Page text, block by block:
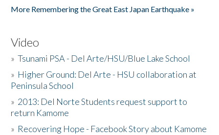
More Remembering the Great East Japan Earthquake »
Video
»Tsunami PSA - Del Arte/HSU/Blue Lake School
» Higher Ground: Del Arte - HSU collaboration at
Peninsula School
» 2013: Del Norte Students request support to
return Kamome
» Recovering Hope - Facebook Story about Kamome